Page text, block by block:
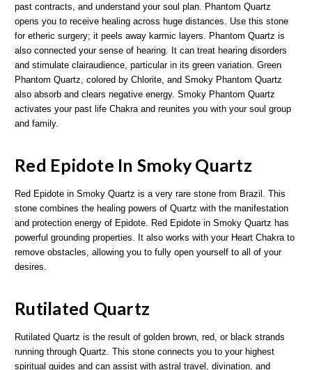
past contracts, and understand your soul plan. Phantom Quartz
opens you to receive healing across huge distances. Use this stone
for etheric surgery; it peels away karmic layers. Phantom Quartz is
also connected your sense of hearing. It can treat hearing disorders
and stimulate clairaudience, particular in its green variation. Green
Phantom Quartz, colored by Chlorite, and Smoky Phantom Quartz
also absorb and clears negative energy. Smoky Phantom Quartz
activates your past life Chakra and reunites you with your soul group
and family.
Red Epidote In Smoky Quartz
Red Epidote in Smoky Quartz is a very rare stone from Brazil. This
stone combines the healing powers of Quartz with the manifestation
and protection energy of Epidote. Red Epidote in Smoky Quartz has
powerful grounding properties. It also works with your Heart Chakra to
remove obstacles, allowing you to fully open yourself to all of your
desires.
Rutilated Quartz
Rutilated Quartz is the result of golden brown, red, or black strands
running through Quartz. This stone connects you to your highest
spiritual guides and can assist with astral travel, divination, and